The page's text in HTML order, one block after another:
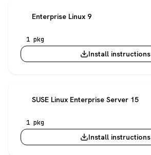
Enterprise Linux 9
1 pkg
Install instructions
SUSE Linux Enterprise Server 15
1 pkg
Install instructions